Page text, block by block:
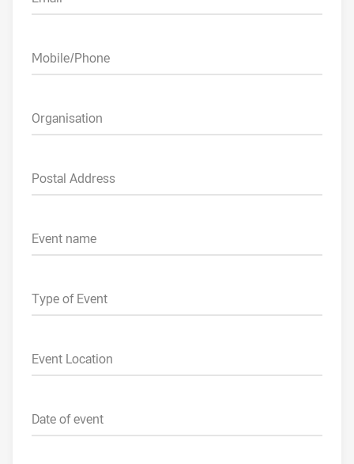
Mobile/Phone
Organisation
Postal Address
Event name
Type of Event
Event Location
Date of event